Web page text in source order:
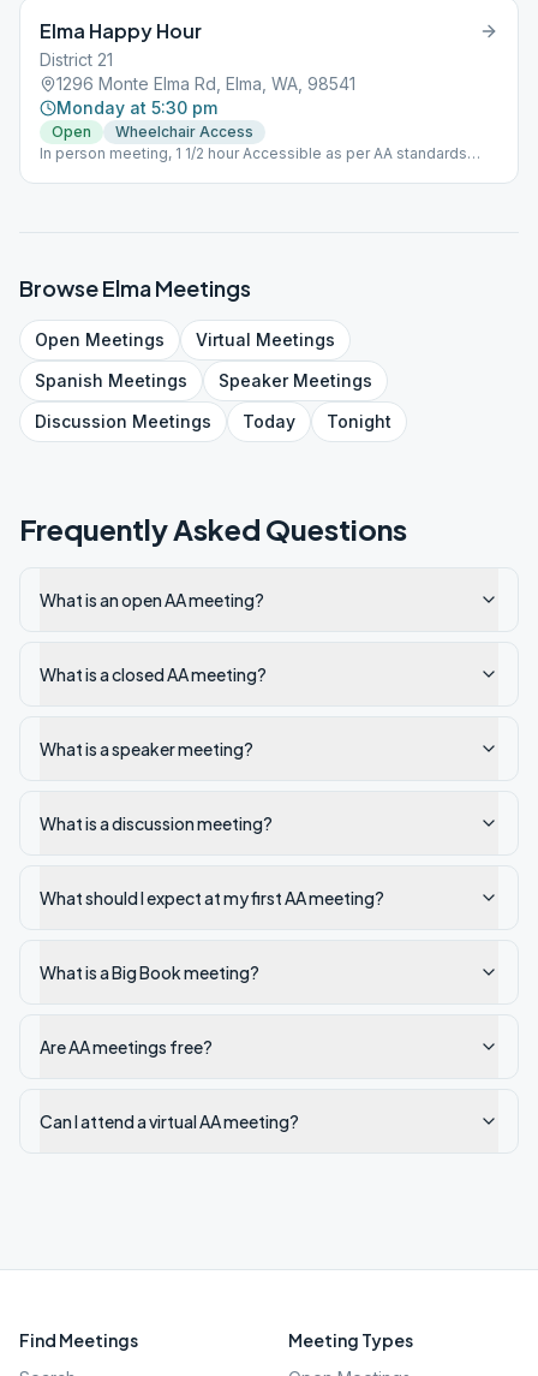
Elma Happy Hour
District 21
1296 Monte Elma Rd, Elma, WA, 98541
Monday at 5:30 pm
Open
Wheelchair Access
In person meeting, 1 1/2 hour Accessible as per AA standards
BrowseElmaMeetings
Open Meetings Virtual Meetings
Spanish Meetings SpeakerMeetings
Discussion Meetings Today Tonight
Frequently Asked Questions
What is an open AA meeting?
What is a closed AA meeting?
What is a speaker meeting?
What is a discussion meeting?
What should I expect at my first AA meeting?
What is a Big Book meeting?
Are AA meetings free?
Can I attend a virtual AA meeting?
Find Meetings Meeting Types